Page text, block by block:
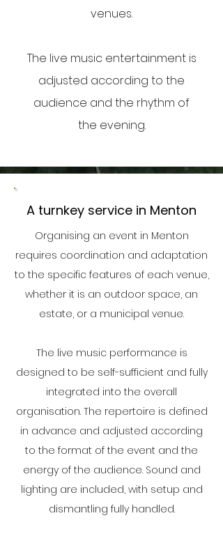
venues.
The live music entertainment is
adjusted according to the
audience and the rhythm of
the evening.
A turnkey service in Menton
Organising an event in Menton
requires coordination and adaptation
to the specific features of each venue,
whether it is an outdoor space, an
estate, or a municipal venue.
The live music performance is
designed to be self-sufficient and fully
integrated into the overall
organisation. The repertoire is defined
in advance and adjusted according
to the format of the event and the
energy of the audience. Sound and
lighting are included, with setup and
dismantling fully handled.